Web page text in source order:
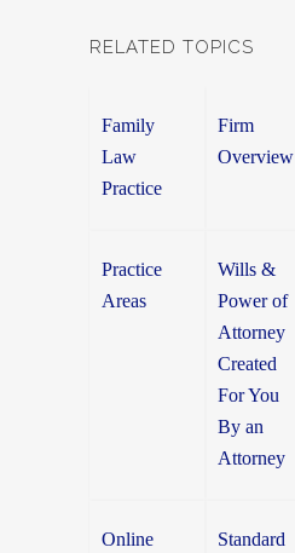
RELATED TOPICS
Family
Law
Practice
Firm
Overview
Practice
Areas
Wills &
Power of
Attorney
Created
For You
By an
Attorney
Online
Standard